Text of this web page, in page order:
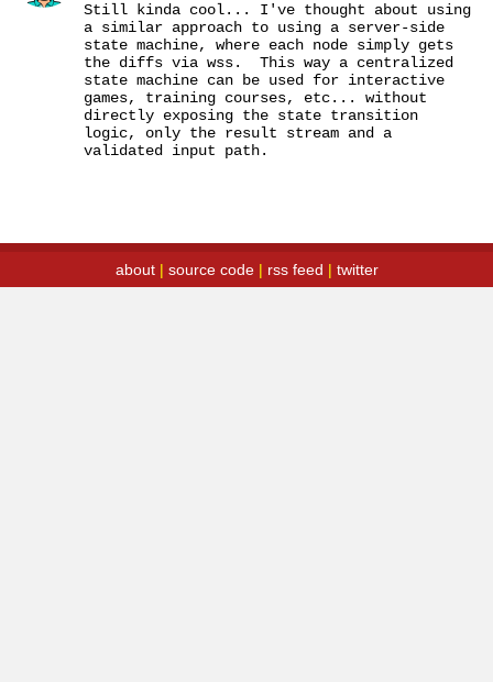
Still kinda cool... I've thought about using
a similar approach to using a server-side
state machine, where each node simply gets
the diffs via wss.  This way a centralized
state machine can be used for interactive
games, training courses, etc... without
directly exposing the state transition
logic, only the result stream and a
validated input path.
about| source code| rss feed | twitter